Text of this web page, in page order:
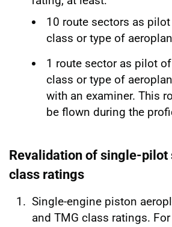
10 route sectors as
class or type of
1 route sector as pilot
class or type of
with an examiner. This
be flown during the
Revalidation of single-
class ratings
Single-engine piston
and TMG class ratings.